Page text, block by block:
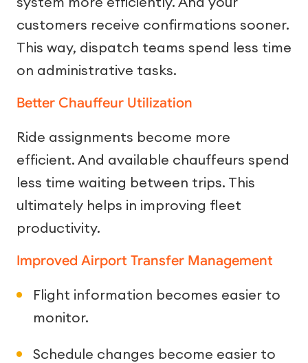
customers receive confirmations sooner.
This way, dispatch teams spend less time
on administrative tasks.
Better Chauffeur Utilization
Ride assignments become more
efficient. And available chauffeurs spend
less time waiting between trips. This
ultimately helps in improving fleet
productivity.
Improved Airport Transfer Management
Flight information becomes easier to
monitor.
Schedule changes become easier to